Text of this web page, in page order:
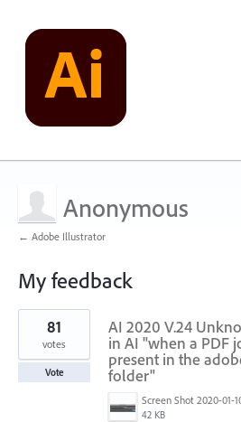
Anonymous
← Adobe Illustrator
My feedback
1
found
AI 2020 V.24
in AI "when a PDF
present in the
folder"
42 KB
81
votes
Vote